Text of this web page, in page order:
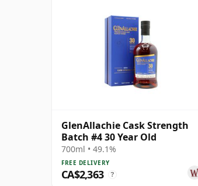
GlenAllachie Cask Strength
Batch #4 30 Year Old
700ml • 49.1%
FREE DELIVERY
CA$2,363 ?